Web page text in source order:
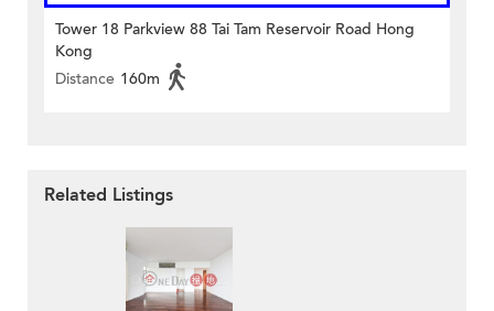
Tower 18 Parkview 88 Tai Tam Reservoir Road Hong
Kong
Distance 160m
Related Listings